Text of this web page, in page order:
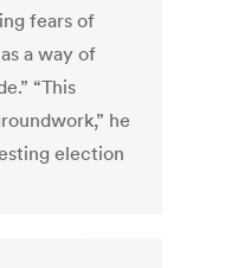
fears of
a way of
“This
he
election